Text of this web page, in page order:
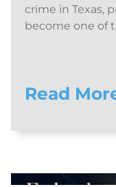
crime in Texas,
become one of
Read